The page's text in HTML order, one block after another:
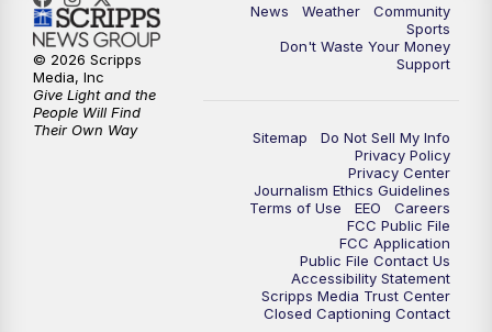
News Weather
Community
Sports
Don't Waste Your Money
Support
Sitemap
Do Not Sell My Info
Privacy Policy
Privacy Center
Journalism Ethics Guidelines
Terms of Use
EEO
Careers
FCC Public File
FCC Application
Public File Contact Us
Accessibility Statement
Scripps Media Trust Center
Closed Captioning Contact
© 2026 Scripps
Media, Inc
Give Light and the
People Will Find
Their Own Way